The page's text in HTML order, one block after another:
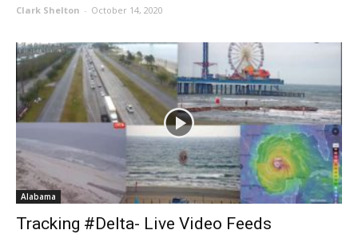
Clark Shelton - October 14, 2020
Alabama
Tracking #Delta- Live Video Feeds